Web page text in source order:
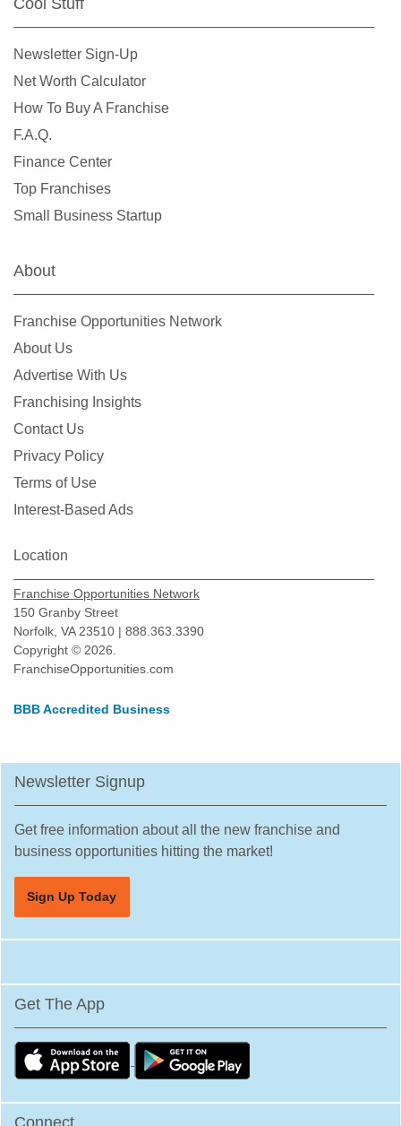
Newsletter Sign-Up
Net Worth Calculator
How To Buy A Franchise
F.A.Q.
Finance Center
Top Franchises
Small Business Startup
About
Franchise Opportunities Network
About Us
Advertise With Us
Franchising Insights
Contact Us
Privacy Policy
Terms of Use
Interest-Based Ads
Location
Franchise Opportunities Network
150 Granby Street
Norfolk, VA 23510 | 888.363.3390
Copyright © 2026.
FranchiseOpportunities.com
BBB Accredited Business
Newsletter Signup
Get free information about all the new franchise and
business opportunities hitting the market!
Sign Up Today
Get The App